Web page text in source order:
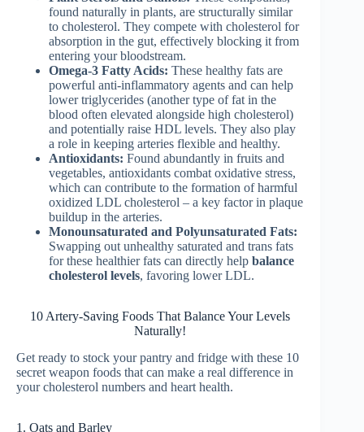
found naturally in plants, are structurally similar
to cholesterol. They compete with cholesterol for
absorption in the gut, effectively blocking it from
entering your bloodstream.
Omega-3 Fatty Acids: These healthy fats are
powerful anti-inflammatory agents and can help
lower triglycerides (another type of fat in the
blood often elevated alongside high cholesterol)
and potentially raise HDL levels. They also play
a role in keeping arteries flexible and healthy.
Antioxidants: Found abundantly in fruits and
vegetables, antioxidants combat oxidative stress,
which can contribute to the formation of harmful
oxidized LDL cholesterol – a key factor in plaque
buildup in the arteries.
Monounsaturated and Polyunsaturated Fats:
Swapping out unhealthy saturated and trans fats
for these healthier fats can directly help balance
cholesterol levels, favoring lower LDL.
10 Artery-Saving Foods That Balance Your Levels
Naturally!
Get ready to stock your pantry and fridge with these 10
secret weapon foods that can make a real difference in
your cholesterol numbers and heart health.
1. Oats and Barley